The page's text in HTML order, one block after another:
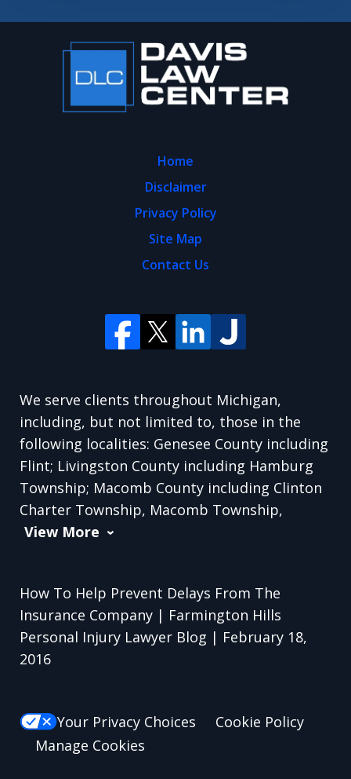
We serve clients throughout Michigan,
including, but not limited to, those in the
following localities: Genesee County including
Flint; Livingston County including Hamburg
Township; Macomb County including Clinton
Charter Township, Macomb Township,
View More
Home
Disclaimer
Privacy Policy
Site Map
Contact Us
How To Help Prevent Delays From The
Insurance Company | Farmington Hills
Personal Injury Lawyer Blog | February 18,
2016
Your Privacy Choices
Cookie Policy
Manage Cookies